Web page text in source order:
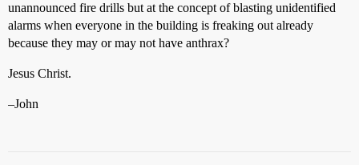
unannounced fire drills but at the concept of blasting unidentified
alarms when everyone in the building is freaking out already
because they may or may not have anthrax?
Jesus Christ.
–John